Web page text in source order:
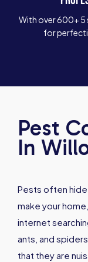
With over 600+ 5
for
Pest
In
Pests often
make your
internet
ants, and
that they are